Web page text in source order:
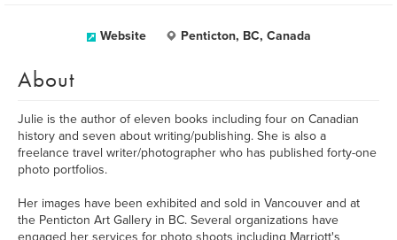
Website Penticton, BC, Canada
About
Julie is the author of eleven books including four on Canadian
history and seven about writing/publishing. She is also a
freelance travel writer/photographer who has published forty-one
photo portfolios.
Her images have been exhibited and sold in Vancouver and at
the Penticton Art Gallery in BC. Several organizations have
engaged her services for photo shoots including Marriott's